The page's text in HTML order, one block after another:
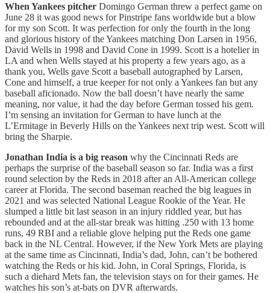
When Yankees pitcher Domingo German threw a perfect game on
June 28 it was good news for Pinstripe fans worldwide but a blow
for my son Scott. It was perfection for only the fourth in the long
and glorious history of the Yankees matching Don Larsen in 1956,
David Wells in 1998 and David Cone in 1999. Scott is a hotelier in
LA and when Wells stayed at his property a few years ago, as a
thank you, Wells gave Scott a baseball autographed by Larsen,
Cone and himself, a true keeper for not only a Yankees fan but any
baseball aficionado. Now the ball doesn’t have nearly the same
meaning, nor value, it had the day before German tossed his gem.
I’m sensing an invitation for German to have lunch at the
L’Ermitage in Beverly Hills on the Yankees next trip west. Scott will
bring the Sharpie.
Jonathan India is a big reason why the Cincinnati Reds are
perhaps the surprise of the baseball season so far. India was a first
round selection by the Reds in 2018 after an All-American college
career at Florida. The second baseman reached the big leagues in
2021 and was selected National League Rookie of the Year. He
slumped a little bit last season in an injury riddled year, but has
rebounded and at the all-star break was hitting .250 with 13 home
runs, 49 RBI and a reliable glove helping put the Reds one game
back in the NL Central. However, if the New York Mets are playing
at the same time as Cincinnati, India’s dad, John, can’t be bothered
watching the Reds or his kid. John, in Coral Springs, Florida, is
such a diehard Mets fan, the television stays on for their games. He
watches his son’s at-bats on DVR afterwards.